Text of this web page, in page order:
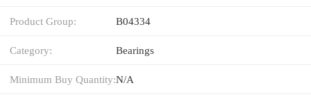
Product Group: B04334
Category: Bearings
Minimum Buy Quantity:N/A